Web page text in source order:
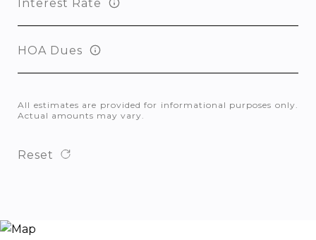
Interest Rate
HOA Dues
All estimates are provided for informational purposes only.
Actual amounts may vary.
Reset